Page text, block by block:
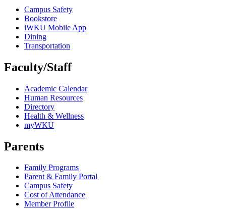
Campus Safety
Bookstore
iWKU Mobile App
Dining
Transportation
Faculty/Staff
Academic Calendar
Human Resources
Directory
Health & Wellness
myWKU
Parents
Family Programs
Parent & Family Portal
Campus Safety
Cost of Attendance
Member Profile